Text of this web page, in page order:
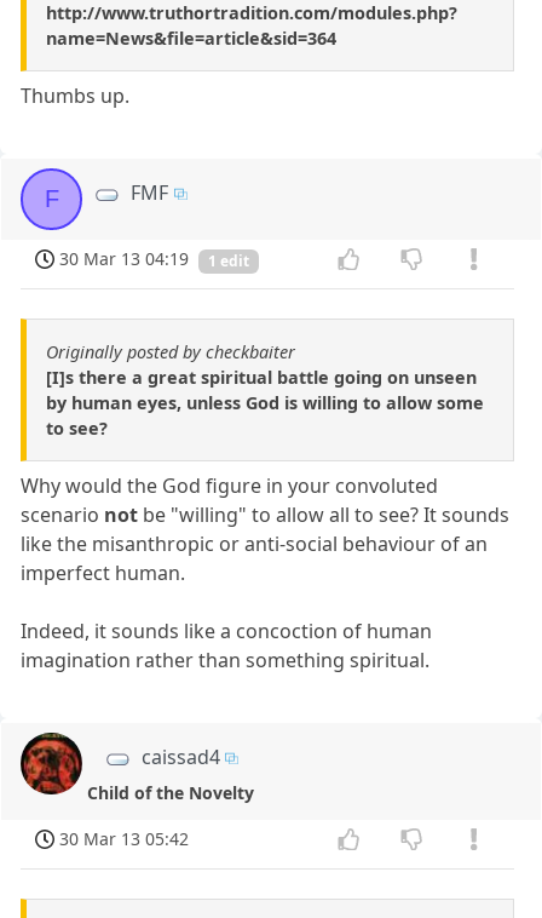
http://www.truthortradition.com/modules.php?
name=News&file=article&sid=364
Thumbs up.
F FMF
30 Mar 13 04:19 1 edit
Originally posted by checkbaiter
[I]s there a great spiritual battle going on unseen
by human eyes, unless God is willing to allow some
to see?
Why would the God figure in your convoluted
scenario not be "willing" to allow all to see? It sounds
like the misanthropic or anti-social behaviour of an
imperfect human.
Indeed, it sounds like a concoction of human
imagination rather than something spiritual.
caissad4
Child of the Novelty
30 Mar 13 05:42